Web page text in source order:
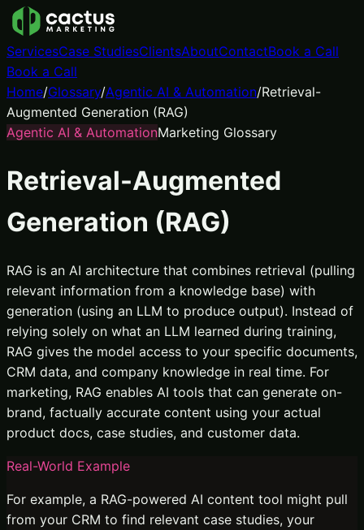
ServicesCase StudiesClientsAboutContactBook a Call
Book a Call
Home/Glossary/Agentic AI & Automation/Retrieval-
Augmented Generation (RAG)
Agentic AI & AutomationMarketing Glossary
Retrieval-Augmented
Generation (RAG)
RAG is an AI architecture that combines retrieval (pulling
relevant information from a knowledge base) with
generation (using an LLM to produce output). Instead of
relying solely on what an LLM learned during training,
RAG gives the model access to your specific documents,
CRM data, and company knowledge in real time. For
marketing, RAG enables AI tools that can generate on-
brand, factually accurate content using your actual
product docs, case studies, and customer data.
Real-World Example
For example, a RAG-powered AI content tool might pull
from your CRM to find relevant case studies, your